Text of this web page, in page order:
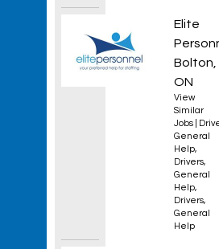
Elite
Bolton,
ON
View
Similar
Jobs
General
Help,
Drivers,
General
Help,
Drivers,
General
Help